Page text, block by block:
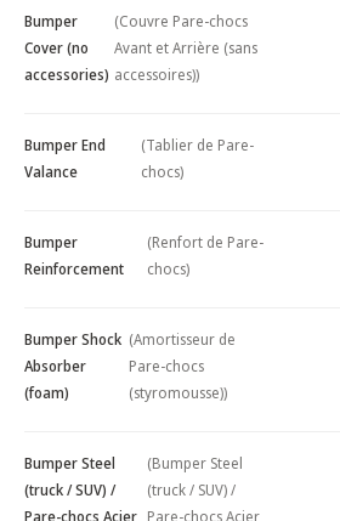
Bumper
Cover (no
accessories)
(Couvre Pare-chocs
Avant et Arrière (sans
accessoires))
Bumper End
Valance
(Tablier de Pare-
chocs)
Bumper
Reinforcement
(Renfort de Pare-
chocs)
Bumper Shock
Absorber
(foam)
(Amortisseur de
Pare-chocs
(styromousse))
Bumper Steel
(truck / SUV) /
(Bumper Steel
(truck / SUV) /